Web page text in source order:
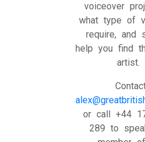
voiceover
what type of
require, and
help you find
artist.
or call +44
289 to